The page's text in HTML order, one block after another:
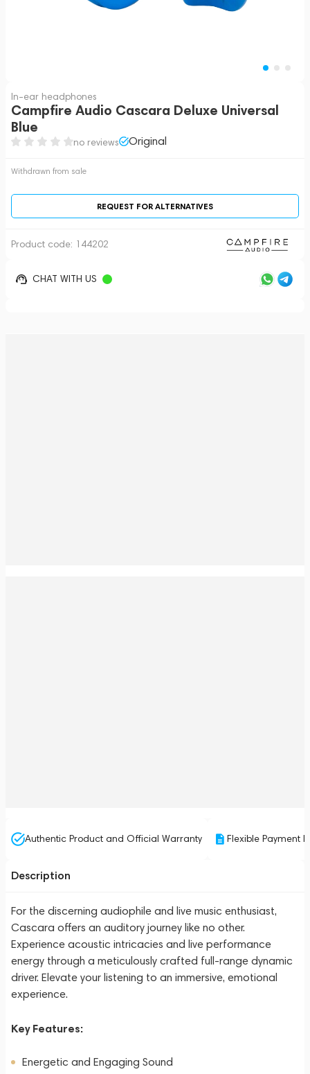
In-ear headphones
Campfire Audio Cascara Deluxe Universal
Blue
no reviews Original
Withdrawn from sale
REQUEST FOR ALTERNATIVES
Product code: 144202
CHAT WITH US
Authentic Product and Official Warranty Flexible Payment
Description
For the discerning audiophile and live music enthusiast,
Cascara offers an auditory journey like no other.
Experience acoustic intricacies and live performance
energy through a meticulously crafted full-range dynamic
driver. Elevate your listening to an immersive, emotional
experience.
Key Features:
Energetic and Engaging Sound